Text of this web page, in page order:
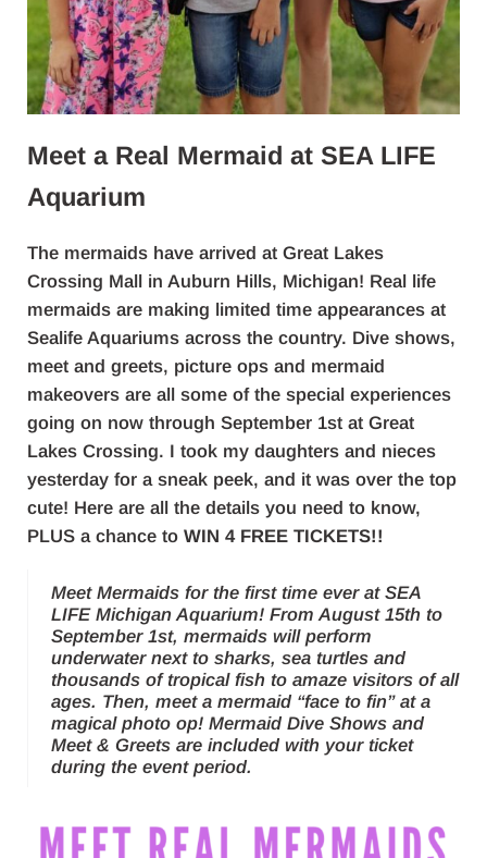
Meet a Real Mermaid at SEA LIFE
Aquarium
The mermaids have arrived at Great Lakes
Crossing Mall in Auburn Hills, Michigan! Real life
mermaids are making limited time appearances at
Sealife Aquariums across the country. Dive shows,
meet and greets, picture ops and mermaid
makeovers are all some of the special experiences
going on now through September 1st at Great
Lakes Crossing. I took my daughters and nieces
yesterday for a sneak peek, and it was over the top
cute! Here are all the details you need to know,
PLUS a chance to WIN 4 FREE TICKETS!!
Meet Mermaids for the first time ever at SEA
LIFE Michigan Aquarium! From August 15th to
September 1st, mermaids will perform
underwater next to sharks, sea turtles and
thousands of tropical fish to amaze visitors of all
ages. Then, meet a mermaid “face to fin” at a
magical photo op! Mermaid Dive Shows and
Meet & Greets are included with your ticket
during the event period.